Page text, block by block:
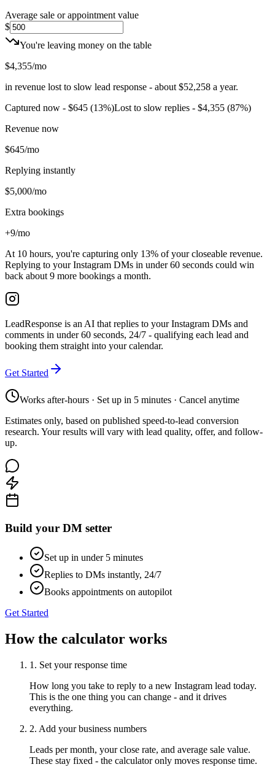
Average sale or appointment value
$
You're leaving money on the table
$4,355/mo
in revenue lost to slow lead response - about $52,258 a year.
Captured now - $645 (13%)Lost to slow replies - $4,355 (87%)
Revenue now
$645/mo
Replying instantly
$5,000/mo
Extra bookings
+9/mo
At 10 hours, you're capturing only 13% of your closeable revenue.
Replying to your Instagram DMs in under 60 seconds could win
back about 9 more bookings a month.
LeadResponse is an AI that replies to your Instagram DMs and
comments in under 60 seconds, 24/7 - qualifying each lead and
booking them straight into your calendar.
Get Started
Works after-hours · Set up in 5 minutes · Cancel anytime
Estimates only, based on published speed-to-lead conversion
research. Your results will vary with lead quality, offer, and follow-
up.
Build your DM setter
Set up in under 5 minutes
Replies to DMs instantly, 24/7
Books appointments on autopilot
Get Started
How the calculator works
1. Set your response time
How long you take to reply to a new Instagram lead today.
This is the one thing you can change - and it drives
everything.
2. Add your business numbers
Leads per month, your close rate, and average sale value.
These stay fixed - the calculator only moves response time.